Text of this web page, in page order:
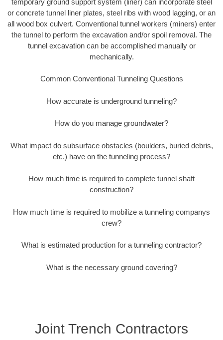
or concrete tunnel liner plates, steel ribs with wood lagging, or an
all wood box culvert. Conventional tunnel workers (miners) enter
the tunnel to perform the excavation and/or spoil removal. The
tunnel excavation can be accomplished manually or
mechanically.
Common Conventional Tunneling Questions
How accurate is underground tunneling?
How do you manage groundwater?
What impact do subsurface obstacles (boulders, buried debris,
etc.) have on the tunneling process?
How much time is required to complete tunnel shaft
construction?
How much time is required to mobilize a tunneling companys
crew?
What is estimated production for a tunneling contractor?
What is the necessary ground covering?
Joint Trench Contractors